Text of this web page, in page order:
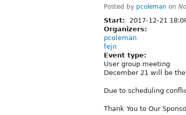
Posted by pcoleman on
Start: 2017-12-21
Organizers:
pcoleman
fejn
Event type:
User group meeting
December 21 will be
Due to scheduling
Thank You to Our